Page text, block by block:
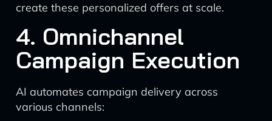
create these personalized offers at scale.
4. Omnichannel
Campaign Execution
AI automates campaign delivery across
various channels: